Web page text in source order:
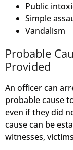
Public
Simple
Vandalism
Probable
Provided
An officer can
probable cause
even if they did
cause can be
witnesses,